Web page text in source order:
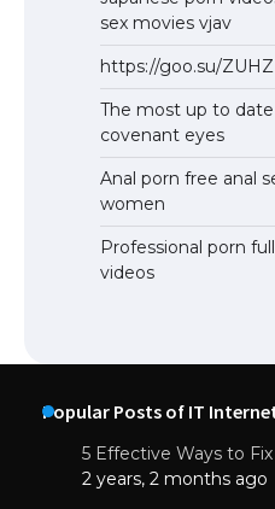
sex movies vjav
https://goo.su/ZUHZ
The most up to
covenant eyes
Anal porn free anal
women
Professional porn
videos
Popular Posts of IT
5 Effective Ways to
2 years, 2 months ago